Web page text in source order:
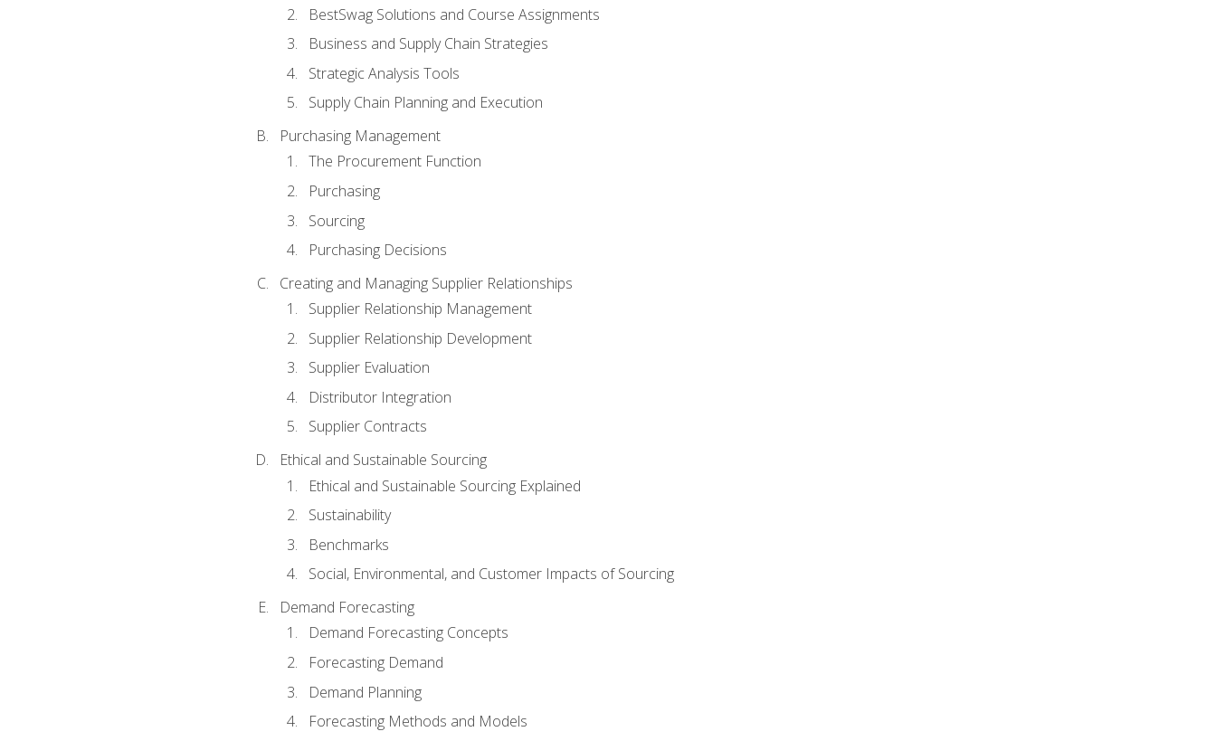
BestSwag Solutions and Course Assignments
Business and Supply Chain Strategies
Strategic Analysis Tools
Supply Chain Planning and Execution
Purchasing Management
The Procurement Function
Purchasing
Sourcing
Purchasing Decisions
Creating and Managing Supplier Relationships
Supplier Relationship Management
Supplier Relationship Development
Supplier Evaluation
Distributor Integration
Supplier Contracts
Ethical and Sustainable Sourcing
Ethical and Sustainable Sourcing Explained
Sustainability
Benchmarks
Social, Environmental, and Customer Impacts of Sourcing
Demand Forecasting
Demand Forecasting Concepts
Forecasting Demand
Demand Planning
Forecasting Methods and Models